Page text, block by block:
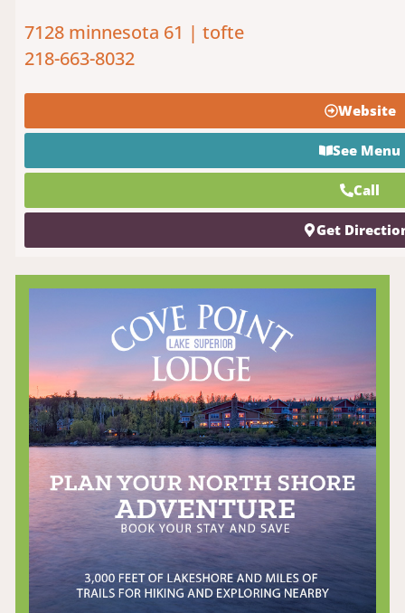
7128 minnesota 61 | tofte
218-663-8032
Website
See Menu
Call
Get